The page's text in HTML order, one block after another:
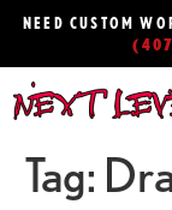
NEED CUSTOM
Tag: